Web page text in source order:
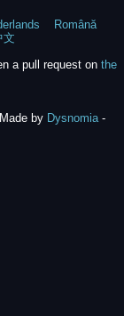
Română
文
a pull request on the
by Dysnomia-